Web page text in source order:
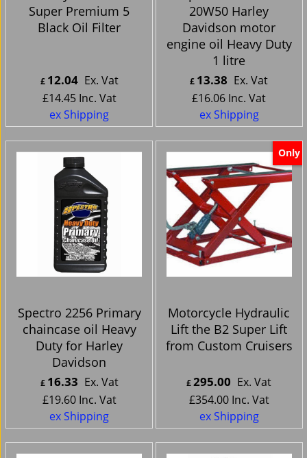
Super Premium 5
Black Oil Filter
£ 12.04 Ex. Vat
£14.45 Inc. Vat
ex Shipping
20W50 Harley
Davidson motor
engine oil Heavy Duty
1 litre
£ 13.38 Ex. Vat
£16.06 Inc. Vat
ex Shipping
Spectro 2256 Primary
chaincase oil Heavy
Duty for Harley
Davidson
£ 16.33 Ex. Vat
£19.60 Inc. Vat
ex Shipping
Only
Motorcycle Hydraulic
Lift the B2 Super Lift
from Custom Cruisers
£295.00 Ex. Vat
£354.00 Inc. Vat
ex Shipping